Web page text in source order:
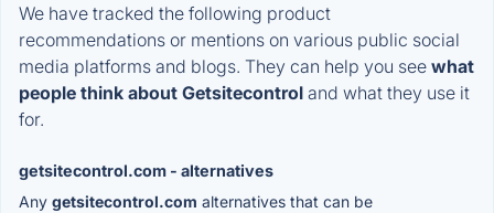
We have tracked the following product
recommendations or mentions on various public social
media platforms and blogs. They can help you see what
people think about Getsitecontrol and what they use it
for.
getsitecontrol.com - alternatives
Any getsitecontrol.com alternatives that can be